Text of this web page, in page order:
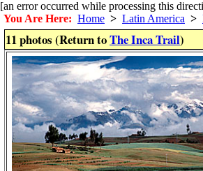
[an error occurred while processing this
You Are Here: Home > Latin America >
11 photos (Return toThe Inca Trail)